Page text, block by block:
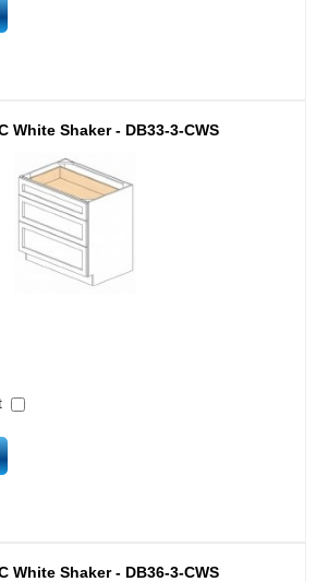
Add to cart
White Shaker - DB33-3-CWS
Add to cart
White Shaker - DB36-3-CWS